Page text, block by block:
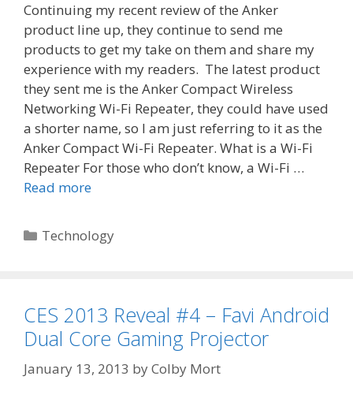
Continuing my recent review of the Anker
product line up, they continue to send me
products to get my take on them and share my
experience with my readers. The latest product
they sent me is the Anker Compact Wireless
Networking Wi-Fi Repeater, they could have used
a shorter name, so I am just referring to it as the
Anker Compact Wi-Fi Repeater. What is a Wi-Fi
Repeater For those who don’t know, a Wi-Fi …
Read more
Categories
Technology
CES 2013 Reveal #4 – Favi Android
Dual Core Gaming Projector
January 13, 2013 byColby Mort